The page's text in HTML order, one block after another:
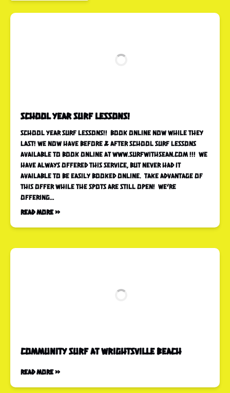
School Year SURF LESSONS!
SCHOOL YEAR SURF LESSONS!! Book online now while they
last! WE NOW HAVE BEFORE & AFTER SCHOOL SURF LESSONS
AVAILABLE TO BOOK ONLINE AT WWW.SURFWITHSEAN.COM !!! WE
HAVE ALWAYS OFFERED THIS SERVICE, BUT NEVER HAD IT
AVAILABLE TO BE EASILY BOOKED ONLINE. TAKE ADVANTAGE OF
THIS OFFER WHILE THE SPOTS ARE STILL OPEN! WE’RE
OFFERING…
Read More »
COMMUNITY SURF at Wrightsville Beach
Read More »